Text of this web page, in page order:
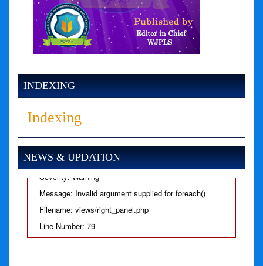
INDEXING
Indexing
NEWS & UPDATION
A PHP Error was encountered
Severity: Notice
Message: Undefined variable: news
Filename: views/right_panel.php
Line Number: 79
A PHP Error was encountered
Severity: Warning
Message: Invalid argument supplied for foreach()
Filename: views/right_panel.php
Line Number: 79